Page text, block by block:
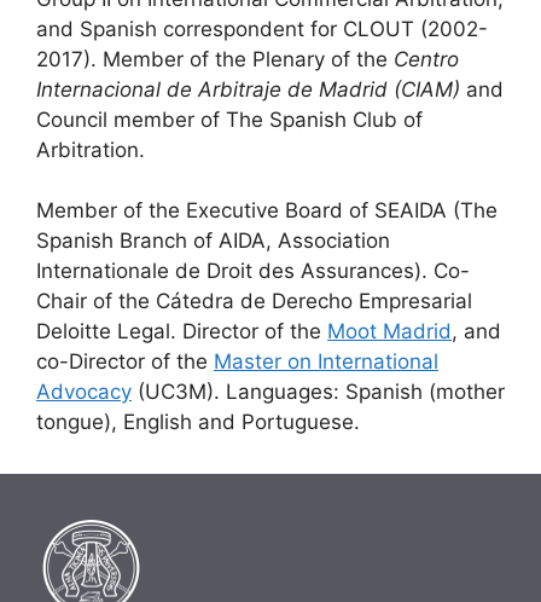
and Spanish correspondent for CLOUT (2002-
2017). Member of the Plenary of the Centro
Internacional de Arbitraje de Madrid (CIAM) and
Council member of The Spanish Club of
Arbitration.
Member of the Executive Board of SEAIDA (The
Spanish Branch of AIDA, Association
Internationale de Droit des Assurances). Co-
Chair of the Cátedra de Derecho Empresarial
Deloitte Legal. Director of the Moot Madrid, and
co-Director of the Master on International
Advocacy (UC3M). Languages: Spanish (mother
tongue), English and Portuguese.